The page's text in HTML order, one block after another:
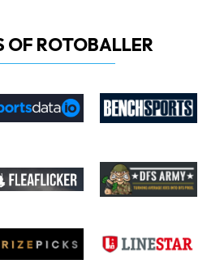
OF ROTOBALLER